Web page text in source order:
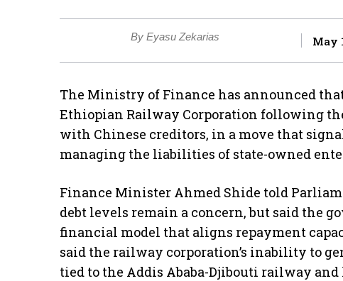
By Eyasu Zekarias May
The Ministry of Finance has announced
Ethiopian Railway Corporation following
with Chinese creditors, in a move that
managing the liabilities of state-owned
Finance Minister Ahmed Shide told
debt levels remain a concern, but said the
financial model that aligns repayment
said the railway corporation’s inability to
tied to the Addis Ababa-Djibouti railway